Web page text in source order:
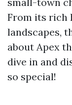
From its rich
landscapes,
about Apex
dive in and
so special!